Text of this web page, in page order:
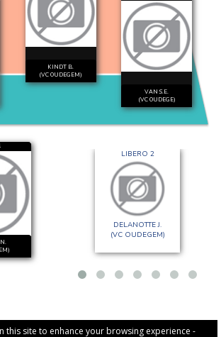
this site to enhance your browsing experience -
KINDT B.
(VC OUDEGEM)
VAN S.E.
(VC OUDEGE)
LIBERO 2
DELANOTTE J.
(VC OUDEGEM)